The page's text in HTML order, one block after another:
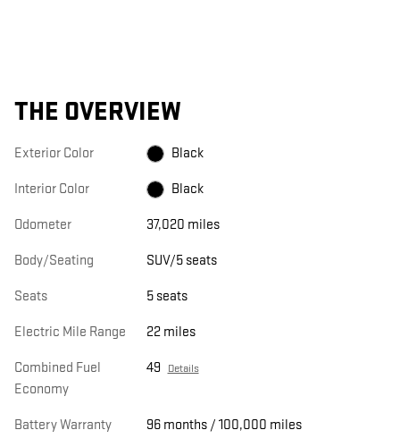
THE OVERVIEW
Exterior Color Black
Interior Color Black
Odometer 37,020 miles
Body/Seating SUV/5 seats
Seats 5 seats
Electric Mile Range 22 miles
Combined Fuel
Economy
49 Details
Battery Warranty 96 months / 100,000 miles